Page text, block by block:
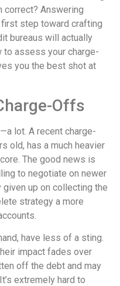
correct? Answering
step toward crafting
bureaus will actually
to assess your charge-
you the best shot at
Offs
lot. A recent charge-
old, has a much heavier
The good news is
to negotiate on newer
given up on collecting the
strategy a more
have less of a sting.
impact fades over
off the debt and may
extremely hard to